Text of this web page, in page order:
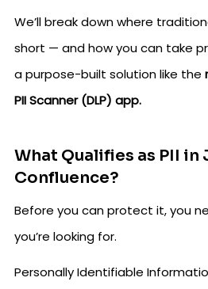
We’ll break down where
short — and how you can take
a purpose-built solution like the
PII Scanner (DLP) app.
What Qualifies as PII in
Confluence?
Before you can protect it, you
you’re looking for.
Personally Identifiable